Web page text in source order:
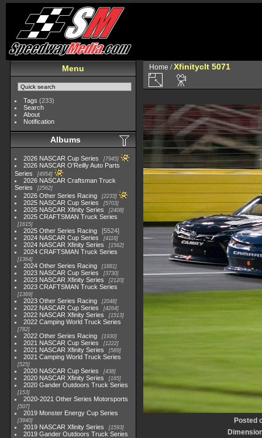
Menu
Tags (233)
Search
About
Notification
Albums
2026 NASCAR Cup Series 7945
2026 NASCAR O'Reilly Auto Parts
Series
4954
2026 NASCAR Craftsman Truck
Series
2562
2026 Other Series Racing 2233
2025 NASCAR Cup Series 5703
2025 NASCAR Xfinity Series 2408
2025 CRAFTSMAN Truck Series
1615
2025 Other Series Racing
5524
2024 NASCAR Cup Series
4118
2024 NASCAR Xfinity Series 1562
2024 CRAFTSMAN Truck Series
1364
2024 Other Series Racing 1881
2023 NASCAR Cup Series 3730
2023 NASCAR Xfinity Series 2120
2023 CRAFTSMAN Truck Series
1369
2023 Other Series Racing 2048
2022 NASCAR Cup Series 4264
2022 NASCAR Xfinity Series 1513
2022 Camping World Truck Series
782
2022 Other Series Racing 1930
2021 NASCAR Cup Series 1222
2021 NASCAR Xfinity Series 589
2021 Camping World Truck Series
525
2020 NASCAR Cup Series 438
2020 NASCAR Xfinity Series 165
2020 Gander Outdoors Truck Series
153
2020-2021 Other Series Motorsports
507
2019 Monster Energy Cup Series
3940
2019 NASCAR Xfinity Series 1593
2019 Gander Outdoors Truck Series
Home /Xfinityclt 5071
Posted